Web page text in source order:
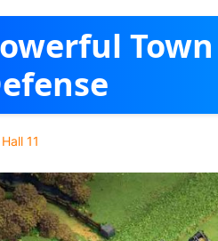
11